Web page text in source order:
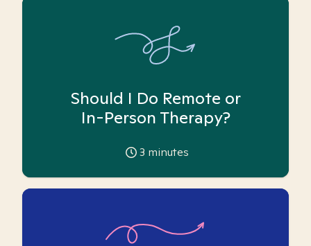
Should I Do Remote or
In-Person Therapy?
3 minutes